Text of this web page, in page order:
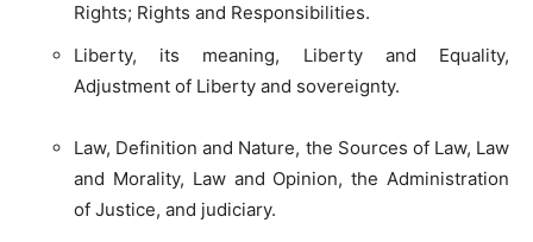
Rights; Rights and Responsibilities.
Liberty, its meaning, Liberty and Equality,
Adjustment of Liberty and sovereignty.
Law, Definition and Nature, the Sources of Law, Law
and Morality, Law and Opinion, the Administration
of Justice, and judiciary.